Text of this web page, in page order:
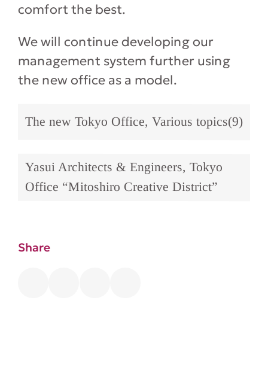
comfort the best.
We will continue developing our
management system further using
the new office as a model.
The new Tokyo Office, Various topics(9)
Yasui Architects & Engineers, Tokyo
Office “Mitoshiro Creative District”
Share